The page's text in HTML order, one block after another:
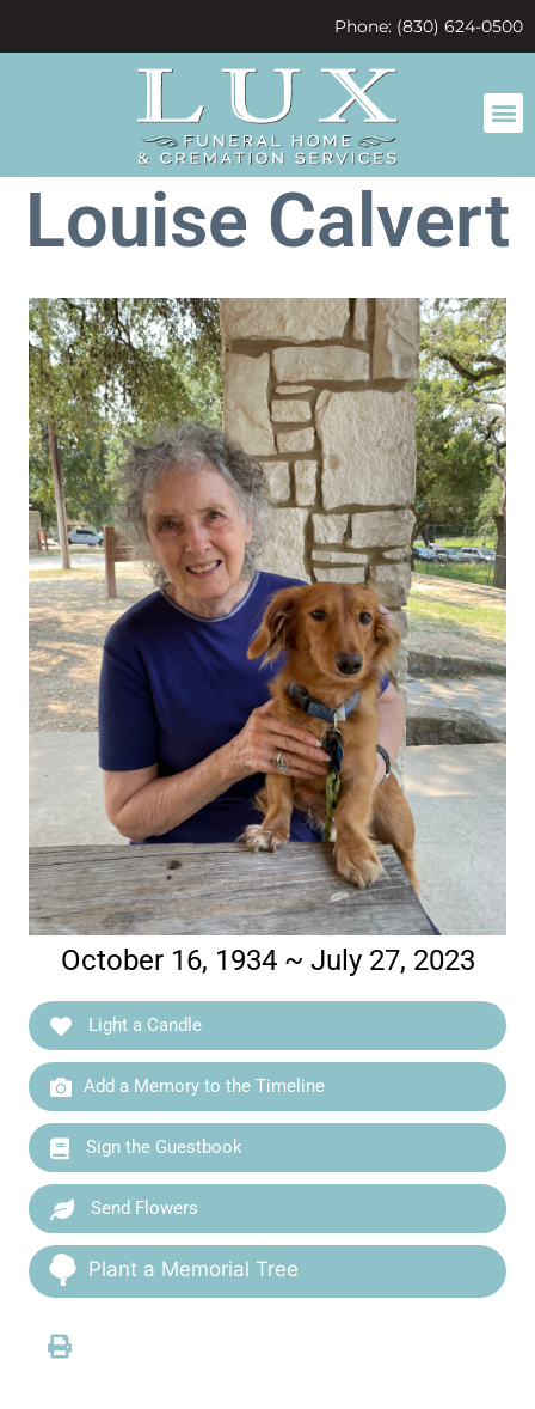
Phone: (830) 624-0500
Louise Calvert
October 16, 1934 ~ July 27, 2023
Light a Candle
Add a Memory to the Timeline
Sign the Guestbook
Send Flowers
Plant a Memorial Tree